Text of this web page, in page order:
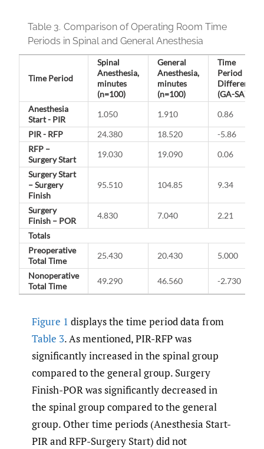
Table 3. Comparison of Operating Room Time
Periods in Spinal and General Anesthesia
Time Period
Spinal
Anesthesia,
minutes
(n=100)
General
Anesthesia,
minutes
(n=100)
Time
Period
Difference
(GA-SA)
Anesthesia
Start - PIR
1.050 1.910
0.86
PIR - RFP
24.380 18.520
-5.86
RFP –
Surgery Start
19.030 19.090
0.06
Surgery Start
– Surgery
Finish
95.510 104.85 9.34
Surgery
Finish – POR
4.830 7.040
2.21
Totals
Preoperative
Total Time
25.430 20.430
5.000
Nonoperative
Total Time
49.290 46.560 -2.730
Figure 1 displays the time period data from
Table 3. As mentioned, PIR-RFP was
significantly increased in the spinal group
compared to the general group. Surgery
Finish-POR was significantly decreased in
the spinal group compared to the general
group. Other time periods (Anesthesia Start-
PIR and RFP-Surgery Start) did not